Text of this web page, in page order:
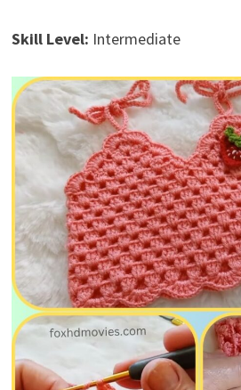
Skill Level: Intermediate